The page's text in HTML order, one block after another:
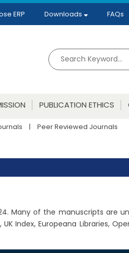
ERP Downloads FAQs
PUBLICATION ETHICS
| Peer Reviewed Journals
Many of the manuscripts are
Index, Europeana Libraries,